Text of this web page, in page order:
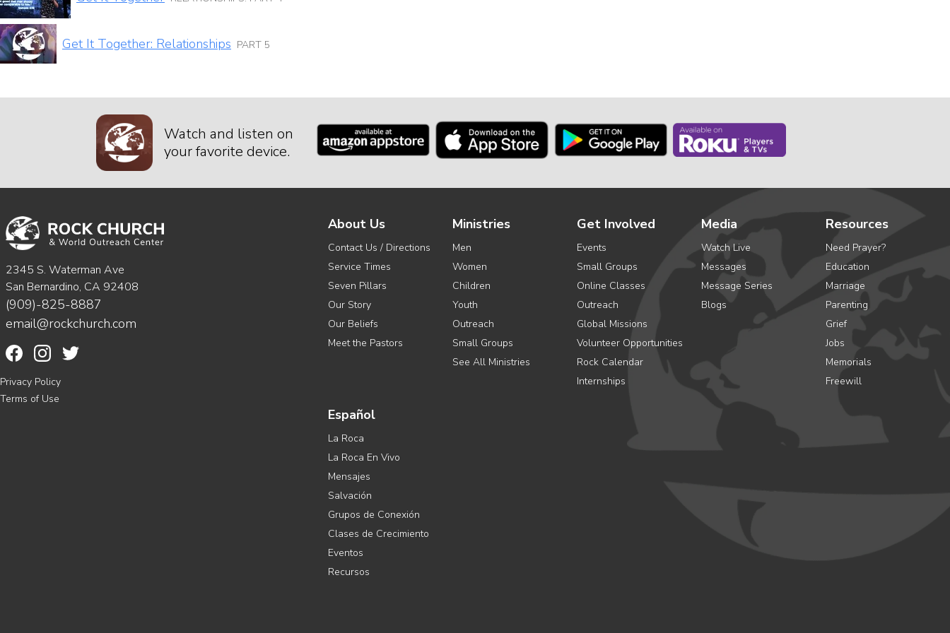
Get It Together: Relationships PART 5
Watch and listen on
your favorite device.
2345 S. Waterman Ave
San Bernardino, CA 92408
(909)-825-8887
email@rockchurch.com
Privacy Policy
Terms of Use
About Us
Contact Us / Directions
Service Times
Seven Pillars
Our Story
Our Beliefs
Meet the Pastors
Ministries
Men
Women
Children
Youth
Outreach
Small Groups
See All Ministries
Get Involved
Events
Small Groups
Online Classes
Outreach
Global Missions
Volunteer Opportunities
Rock Calendar
Internships
Media
Watch Live
Messages
Message Series
Blogs
Resources
Need Prayer?
Education
Marriage
Parenting
Grief
Jobs
Memorials
Freewill
Español
La Roca
La Roca En Vivo
Mensajes
Salvación
Grupos de Conexión
Clases de Crecimiento
Eventos
Recursos